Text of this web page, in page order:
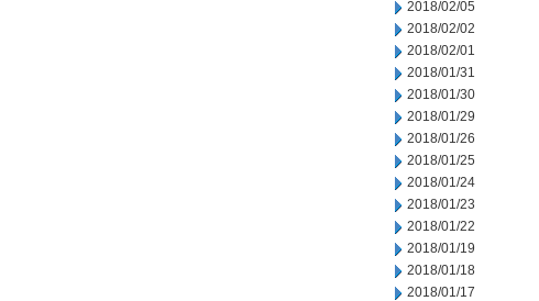
2018/02/05
2018/02/02
2018/02/01
2018/01/31
2018/01/30
2018/01/29
2018/01/26
2018/01/25
2018/01/24
2018/01/23
2018/01/22
2018/01/19
2018/01/18
2018/01/17